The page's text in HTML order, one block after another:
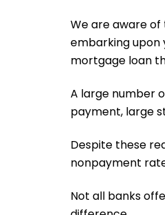
We are aware
embarking upon
mortgage loan
A large number
payment, large
Despite these
nonpayment
Not all banks